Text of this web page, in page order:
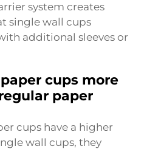
system creates
single wall cups
additional sleeves or
cups more
paper
cups have a higher
wall cups, they